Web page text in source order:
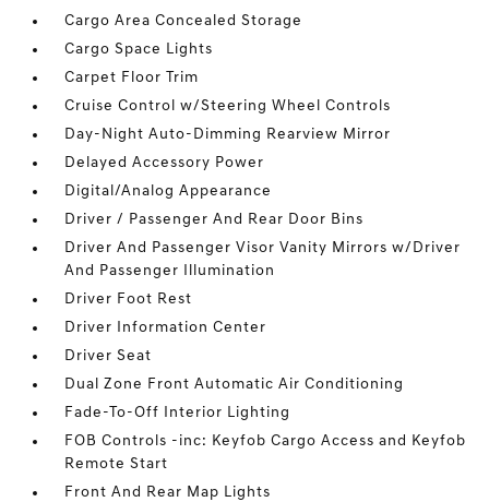
Cargo Area Concealed Storage
Cargo Space Lights
Carpet Floor Trim
Cruise Control w/Steering Wheel Controls
Day-Night Auto-Dimming Rearview Mirror
Delayed Accessory Power
Digital/Analog Appearance
Driver / Passenger And Rear Door Bins
Driver And Passenger Visor Vanity Mirrors w/Driver
And Passenger Illumination
Driver Foot Rest
Driver Information Center
Driver Seat
Dual Zone Front Automatic Air Conditioning
Fade-To-Off Interior Lighting
FOB Controls -inc: Keyfob Cargo Access and Keyfob
Remote Start
Front And Rear Map Lights